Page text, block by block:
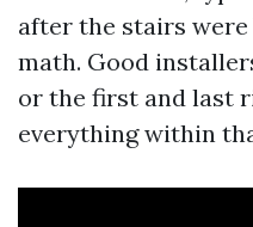
after the stairs
math. Good
or the first and last
everything within